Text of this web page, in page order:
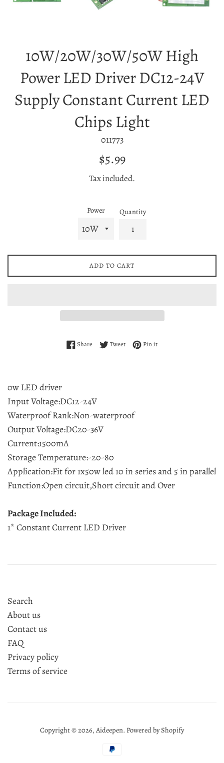
10W/20W/30W/50W High
Power LED Driver DC12-24V
Supply Constant Current LED
Chips Light
011773
Regular
$5.99
Tax included.
Power Quantity
ADD TO CART
Share Share on Facebook
TweetTweet on Twitter
Pin itPin on Pinterest
0w LED driver
Input Voltage:DC12-24V
Waterproof Rank:Non-waterproof
Output Voltage:DC20-36V
Current:1500mA
Storage Temperature:-20-80
Application:Fit for 1x50w led 10 in series and 5 in parallel
Function:Open circuit,Short circuit and Over
Package Included:
1* Constant Current LED Driver
Search
About us
Contact us
FAQ
Privacy policy
Terms of service
Copyright © 2026,Aideepen. Powered by Shopify
Payment